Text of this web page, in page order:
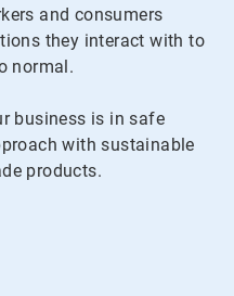
and consumers
they interact with to
normal.
business is in safe
with sustainable
products.